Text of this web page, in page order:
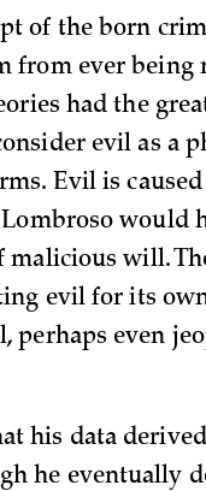
of the born
from ever being
had the
evil as a
Evil is
would
malicious will.
evil for its
perhaps even
his data
he eventually